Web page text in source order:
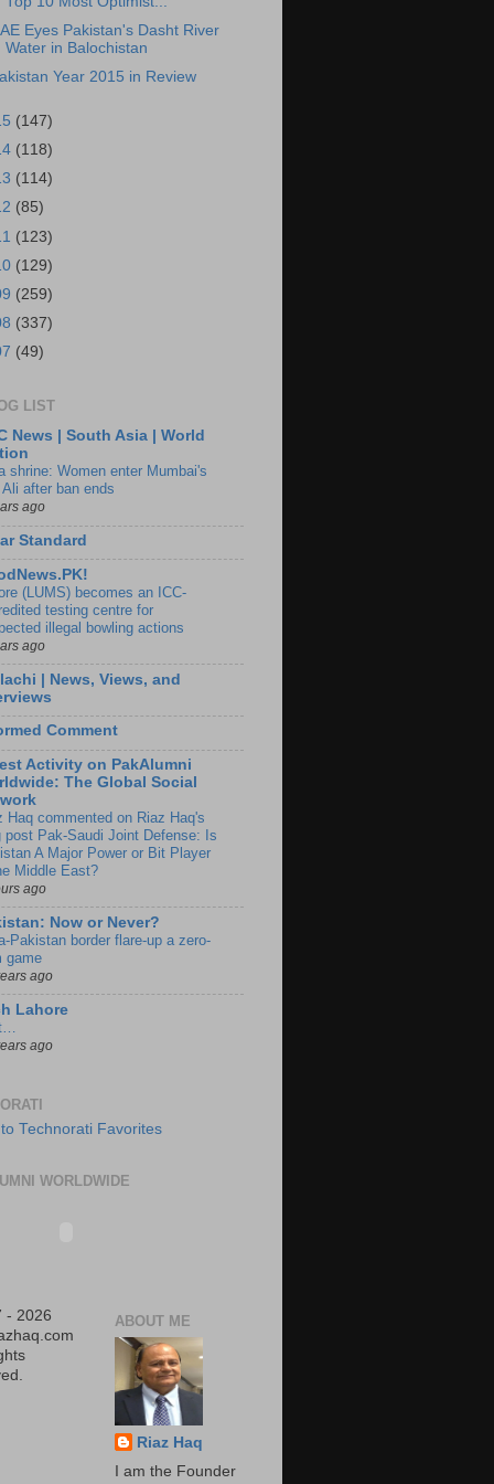
Eyes Pakistan's Dasht River
Water in Balochistan
Year 2015 in Review
(147)
(118)
(114)
(85)
(123)
(129)
(259)
(337)
(49)
LIST
News | South Asia | World
shrine: Women enter Mumbai's
Ali after ban ends
ago
Standard
(LUMS) becomes an ICC-
testing centre for
illegal bowling actions
ago
| News, Views, and
Comment
Activity on PakAlumni
The Global Social
Haq commented on Riaz Haq's
post Pak-Saudi Joint Defense: Is
A Major Power or Bit Player
Middle East?
ago
Now or Never?
Pakistan border flare-up a zero-
game
ago
Lahore
ago
WORLDWIDE
- 2026
ABOUT ME
Riaz Haq
I am the Founder